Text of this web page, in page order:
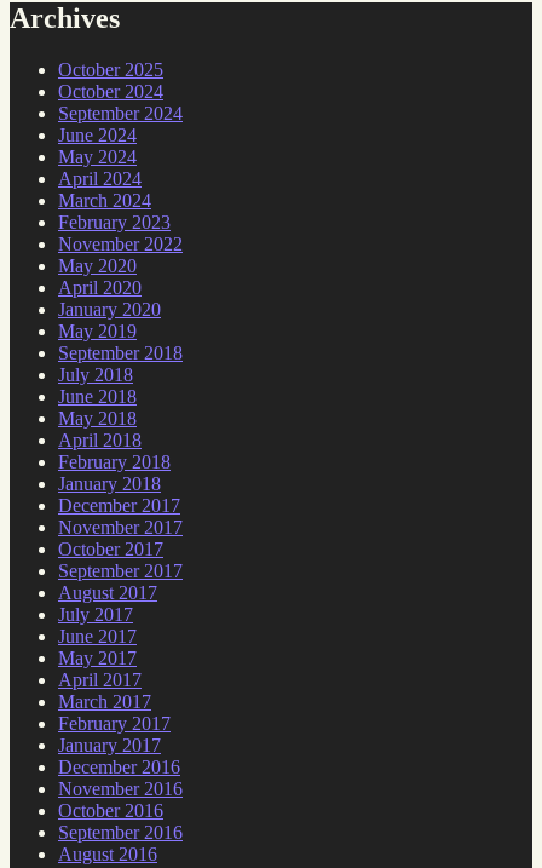
Archives
October 2025
October 2024
September 2024
June 2024
May 2024
April 2024
March 2024
February 2023
November 2022
May 2020
April 2020
January 2020
May 2019
September 2018
July 2018
June 2018
May 2018
April 2018
February 2018
January 2018
December 2017
November 2017
October 2017
September 2017
August 2017
July 2017
June 2017
May 2017
April 2017
March 2017
February 2017
January 2017
December 2016
November 2016
October 2016
September 2016
August 2016